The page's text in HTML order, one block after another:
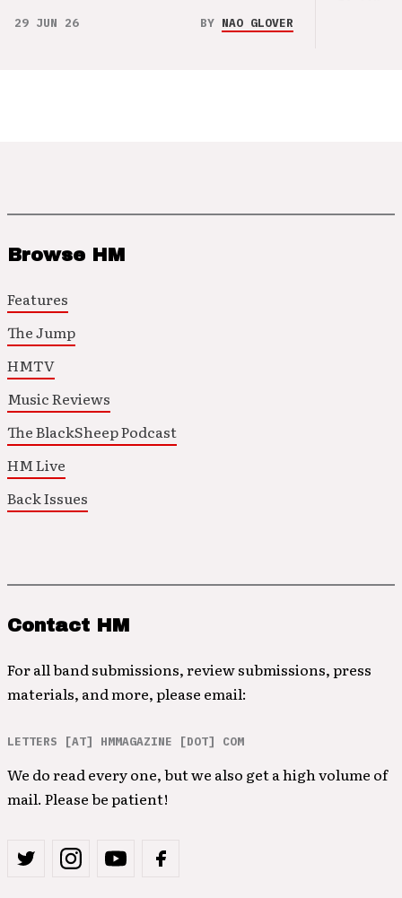
29 JUN 26 BY NAO GLOVER
Browse HM
Features
The Jump
HMTV
Music Reviews
The BlackSheep Podcast
HM Live
Back Issues
Contact HM
For all band submissions, review submissions, press
materials, and more, please email:
LETTERS [AT] HMMAGAZINE [DOT] COM
We do read every one, but we also get a high volume of
mail. Please be patient!